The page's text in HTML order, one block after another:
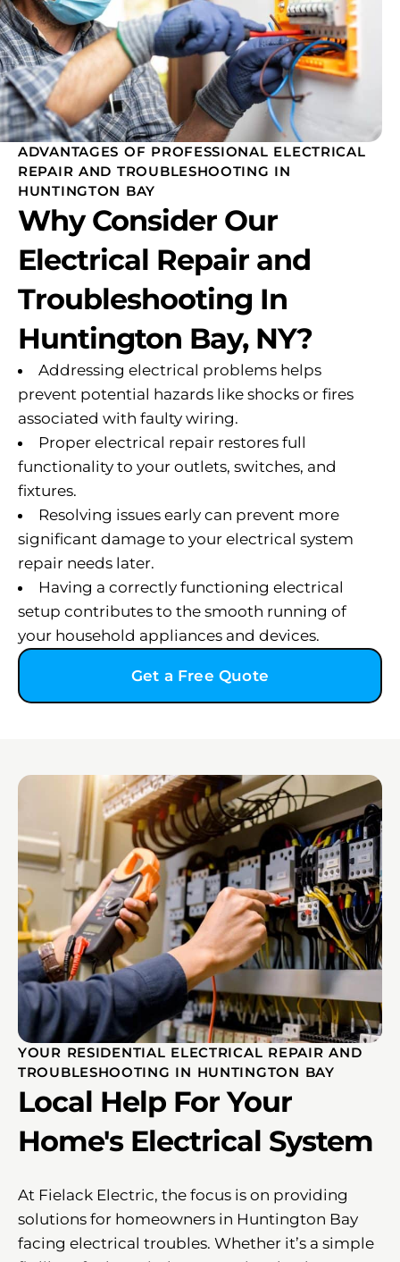
ADVANTAGES OF PROFESSIONAL ELECTRICAL
REPAIR AND TROUBLESHOOTING IN
HUNTINGTON BAY
Why Consider Our
Electrical Repair and
Troubleshooting In
Huntington Bay, NY?
Addressing electrical problems helps
prevent potential hazards like shocks or fires
associated with faulty wiring.
Proper electrical repair restores full
functionality to your outlets, switches, and
fixtures.
Resolving issues early can prevent more
significant damage to your electrical system
repair needs later.
Having a correctly functioning electrical
setup contributes to the smooth running of
your household appliances and devices.
Get a Free Quote
YOUR RESIDENTIAL ELECTRICAL REPAIR AND
TROUBLESHOOTING IN HUNTINGTON BAY
Local Help For Your
Home's Electrical System
At Fielack Electric, the focus is on providing
solutions for homeowners in Huntington Bay
facing electrical troubles. Whether it’s a simple